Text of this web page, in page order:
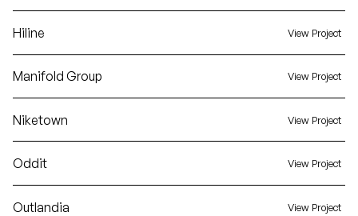
Hiline View Project
Manifold Group View Project
Niketown View Project
Oddit View Project
Outlandia View Project